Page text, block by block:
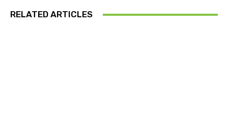
RELATED ARTICLES